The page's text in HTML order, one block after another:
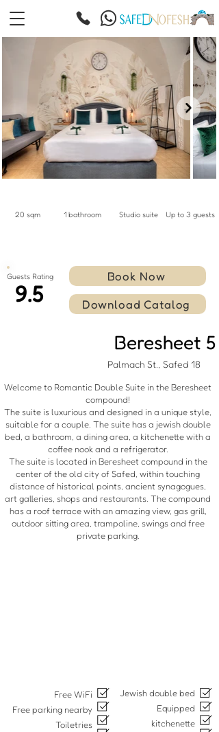
20 sqm 1 bathroom Studio suite Up to 3 guests
Guests Rating
9.5
Book Now
Download Catalog
Beresheet 5
18 Palmach St., Safed
Welcome to Romantic Double Suite in the Beresheet
compound!
The suite is luxurious and designed in a unique style,
suitable for a couple. The suite has a jewish double
bed, a bathroom, a dining area, a kitchenette with a
coffee nook and a refrigerator.
The suite is located in Beresheet compound in the
center of the old city of Safed, within touching
distance of historical points, ancient synagogues,
art galleries, shops and restaurants. The compound
has a roof terrace with an amazing view, gas grill,
outdoor sitting area, trampoline, swings and free
private parking.
Free WiFi
Free parking nearby
Toiletries
Jewish double bed
Equipped
kitchenette